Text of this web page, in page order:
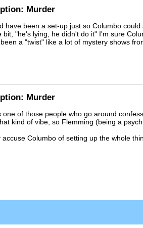
Murder
have been a set-up just so Columbo could
bit, "he's lying, he didn't do it" I'm sure
a "twist" like a lot of mystery shows
Murder
of those people who go around
kind of vibe, so Flemming (being a
Columbo of setting up the whole